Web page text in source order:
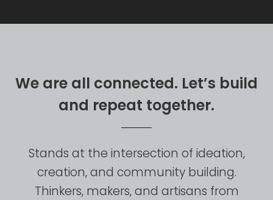
We are all connected. Let’s build
and repeat together.
Stands at the intersection of ideation,
creation, and community building.
Thinkers, makers, and artisans from